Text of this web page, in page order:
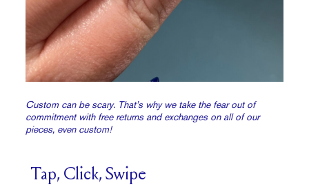
Custom can be scary. That’s why we take the fear out of
commitment with free returns and exchanges on all of our
pieces, even custom!
Tap, Click, Swipe